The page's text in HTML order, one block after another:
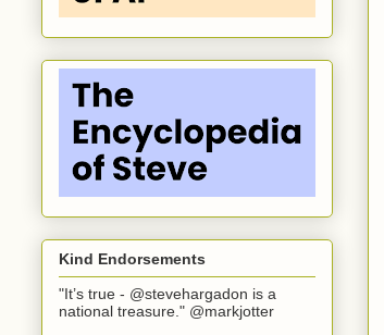
Kind Endorsements
"It’s true - @stevehargadon is a
national treasure." @markjotter